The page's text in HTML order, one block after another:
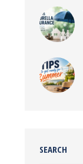
SEARCH